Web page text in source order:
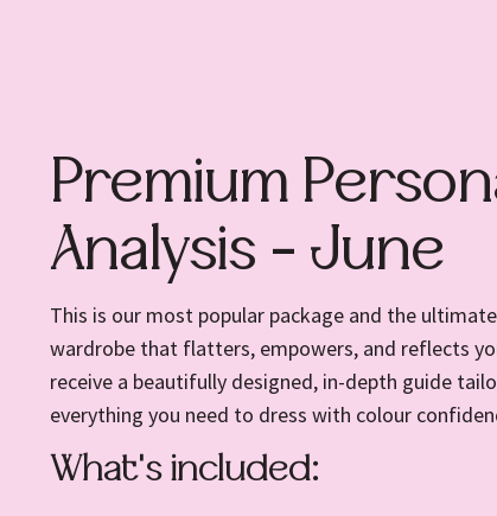
Premium
Analysis - June
This is our most popular package and the
wardrobe that flatters, empowers, and reflects
receive a beautifully designed, in-depth guide
everything you need to dress with colour
What's included: